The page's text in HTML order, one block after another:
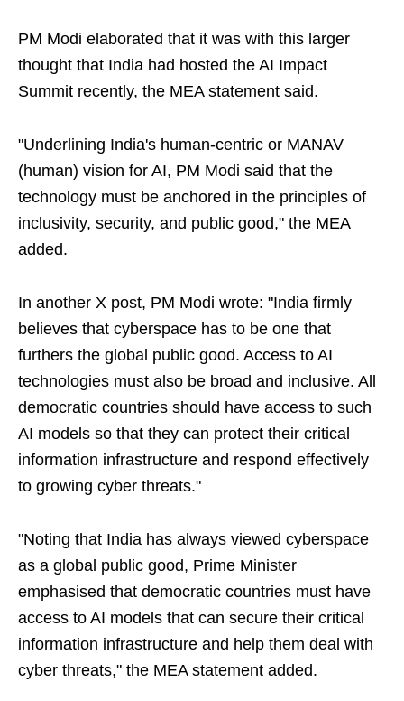
PM Modi elaborated that it was with this larger
thought that India had hosted the AI Impact
Summit recently, the MEA statement said.
"Underlining India's human-centric or MANAV
(human) vision for AI, PM Modi said that the
technology must be anchored in the principles of
inclusivity, security, and public good," the MEA
added.
In another X post, PM Modi wrote: "India firmly
believes that cyberspace has to be one that
furthers the global public good. Access to AI
technologies must also be broad and inclusive. All
democratic countries should have access to such
AI models so that they can protect their critical
information infrastructure and respond effectively
to growing cyber threats."
"Noting that India has always viewed cyberspace
as a global public good, Prime Minister
emphasised that democratic countries must have
access to AI models that can secure their critical
information infrastructure and help them deal with
cyber threats," the MEA statement added.